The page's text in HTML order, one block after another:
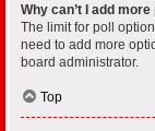
Why can’t I add
The limit for poll
need to add more
board administrator.
Top